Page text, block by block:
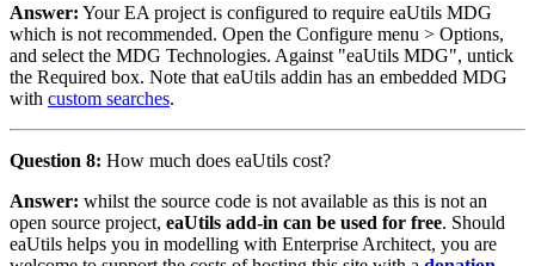
Answer: Your EA project is configured to require eaUtils MDG
which is not recommended. Open the Configure menu > Options,
and select the MDG Technologies. Against "eaUtils MDG", untick
the Required box. Note that eaUtils addin has an embedded MDG
with custom searches.
Question 8: How much does eaUtils cost?
Answer: whilst the source code is not available as this is not an
open source project, eaUtils add-in can be used for free. Should
eaUtils helps you in modelling with Enterprise Architect, you are